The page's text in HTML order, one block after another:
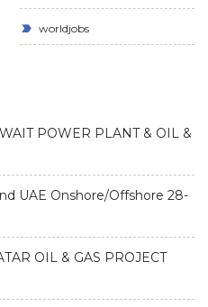
worldjobs
POWER PLANT & OIL &
UAE Onshore/Offshore 28-
OIL & GAS PROJECT